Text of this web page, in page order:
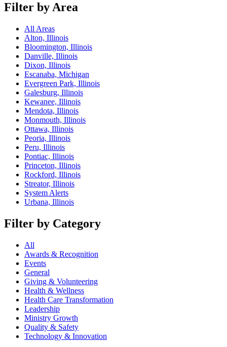
Filter by Area
All Areas
Alton, Illinois
Bloomington, Illinois
Danville, Illinois
Dixon, Illinois
Escanaba, Michigan
Evergreen Park, Illinois
Galesburg, Illinois
Kewanee, Illinois
Mendota, Illinois
Monmouth, Illinois
Ottawa, Illinois
Peoria, Illinois
Peru, Illinois
Pontiac, Illinois
Princeton, Illinois
Rockford, Illinois
Streator, Illinois
System Alerts
Urbana, Illinois
Filter by Category
All
Awards & Recognition
Events
General
Giving & Volunteering
Health & Wellness
Health Care Transformation
Leadership
Ministry Growth
Quality & Safety
Technology & Innovation